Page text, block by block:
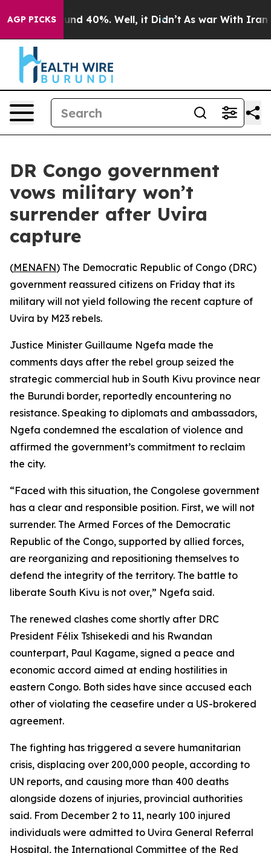
AGP PICKS
Around 40%. Well, it Didn’t As war With Iran
DR Congo government
vows military won’t
surrender after Uvira
capture
(MENAFN) The Democratic Republic of Congo (DRC)
government reassured citizens on Friday that its
military will not yield following the recent capture of
Uvira by M23 rebels.
Justice Minister Guillaume Ngefa made the
comments days after the rebel group seized the
strategic commercial hub in South Kivu province near
the Burundi border, reportedly encountering no
resistance. Speaking to diplomats and ambassadors,
Ngefa condemned the escalation of violence and
affirmed the government’s commitment to reclaim
the city.
“Faced with this situation, the Congolese government
has a clear and responsible position. First, we will not
surrender. The Armed Forces of the Democratic
Republic of the Congo, supported by allied forces,
are reorganizing and repositioning themselves to
defend the integrity of the territory. The battle to
liberate South Kivu is not over,” Ngefa said.
The renewed clashes come shortly after DRC
President Félix Tshisekedi and his Rwandan
counterpart, Paul Kagame, signed a peace and
economic accord aimed at ending hostilities in
eastern Congo. Both sides have since accused each
other of violating the ceasefire under a US-brokered
agreement.
The fighting has triggered a severe humanitarian
crisis, displacing over 200,000 people, according to
UN reports, and causing more than 400 deaths
alongside dozens of injuries, provincial authorities
said. From December 2 to 11, nearly 100 injured
individuals were admitted to Uvira General Referral
Hospital, the International Committee of the Red